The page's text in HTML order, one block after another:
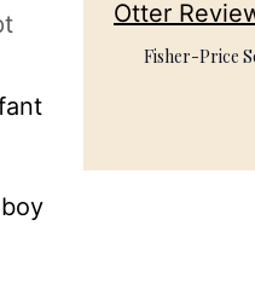
Fisher-Price